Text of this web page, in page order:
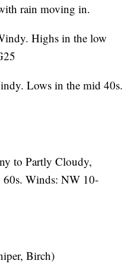
rain moving in.
Highs in the low
Lows in the mid 40s.
to Partly Cloudy,
Winds: NW 10-
Birch)